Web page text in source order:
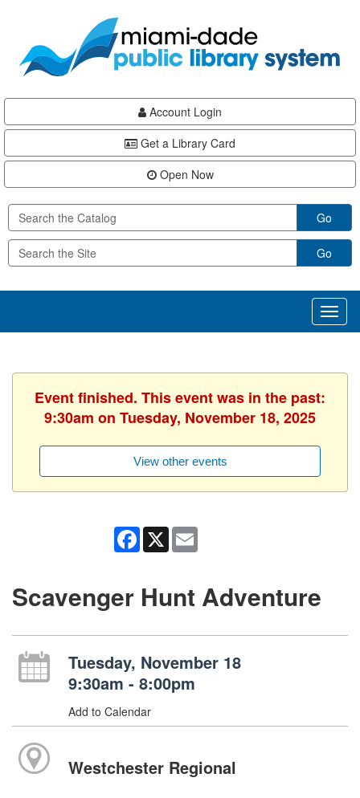
content
Account Login
Get a Library Card
Open Now
Go
Go
Event finished. This event was in the past:
9:30am on Tuesday, November 18, 2025
View other events
Facebook
X
Scavenger Hunt Adventure
Tuesday, November 18
9:30am - 8:00pm
Add to Calendar
Westchester Regional